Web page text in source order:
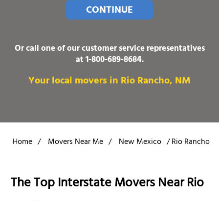
CONTINUE
Or call one of our customer service representatives
at1-800-689-8684.
Your local movers in Rio Rancho, NM
Home / Movers Near Me / New Mexico /Rio Rancho
The Top Interstate Movers Near Rio